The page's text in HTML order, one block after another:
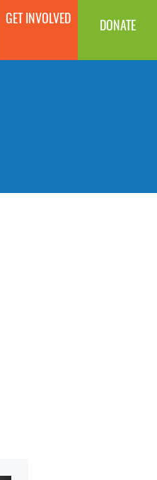
GET INVOLVED DONATE